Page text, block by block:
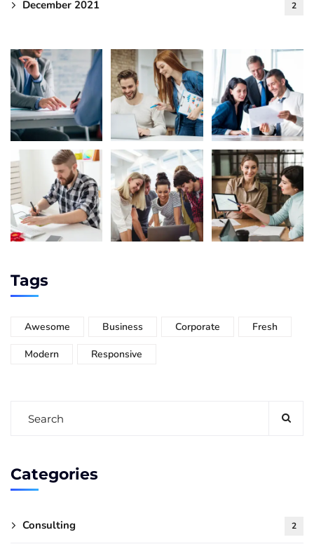
December 2021 2
Tags
Awesome Business Corporate Fresh
Modern Responsive
Categories
Consulting 2